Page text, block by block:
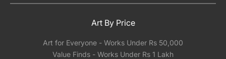
Art By Price
Art for Everyone - Works Under Rs 50,000
Value Finds - Works Under Rs 1 Lakh